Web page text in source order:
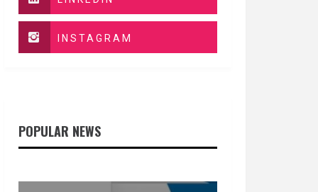
INSTAGRAM
POPULAR NEWS